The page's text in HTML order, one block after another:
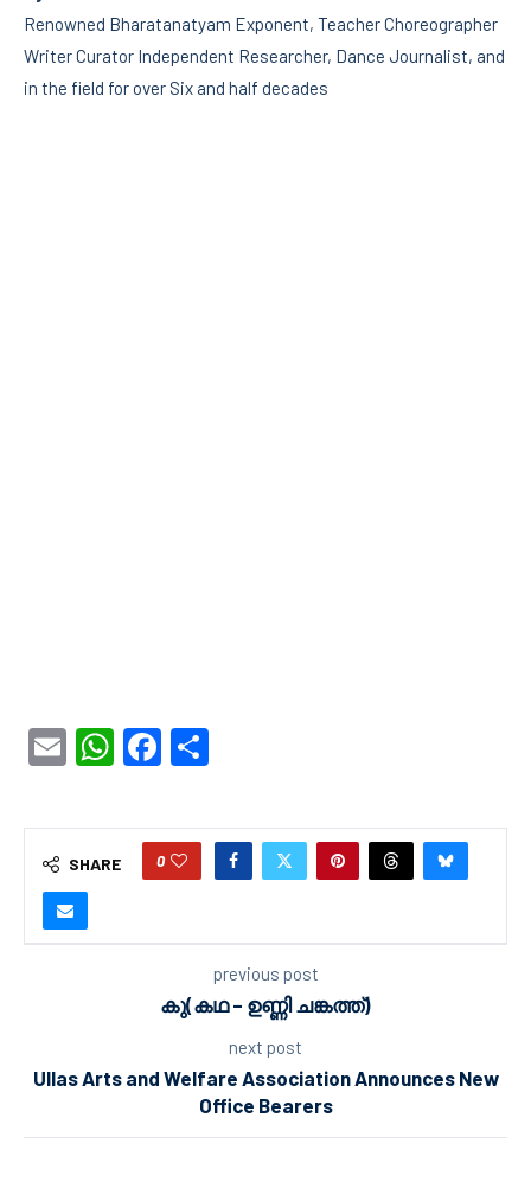
Renowned Bharatanatyam Exponent, Teacher Choreographer
Writer Curator Independent Researcher, Dance Journalist, and
in the field for over Six and half decades
EmailWhatsApp
Facebook
SHARE 0
previous post
കു(കഥ – ഉണ്ണി ചങ്കത്ത്)
next post
Ullas Arts and Welfare Association Announces New
Office Bearers